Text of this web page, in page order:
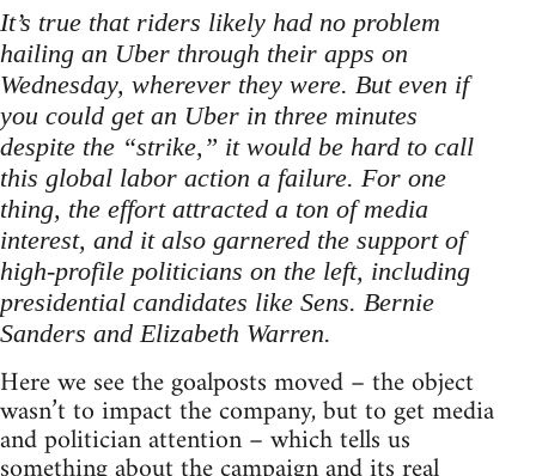
It’s true that riders likely had no problem
hailing an Uber through their apps on
Wednesday, wherever they were. But even if
you could get an Uber in three minutes
despite the “strike,” it would be hard to call
this global labor action a failure. For one
thing, the effort attracted a ton of media
interest, and it also garnered the support of
high-profile politicians on the left, including
presidential candidates like Sens. Bernie
Sanders and Elizabeth Warren.
Here we see the goalposts moved – the object
wasn’t to impact the company, but to get media
and politician attention – which tells us